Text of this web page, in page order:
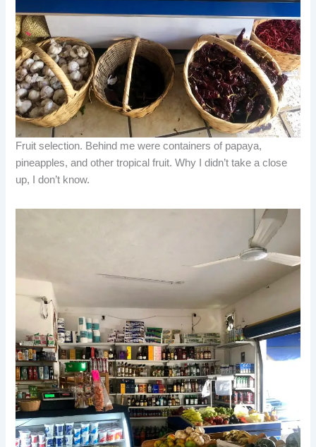
Fruit selection. Behind me were containers of papaya,
pineapples, and other tropical fruit. Why I didn’t take a close
up, I don’t know.